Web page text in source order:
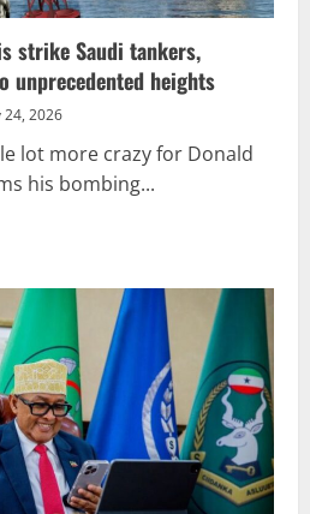
strike Saudi tankers,
unprecedented heights
24, 2026
lot more crazy for Donald
his bombing...